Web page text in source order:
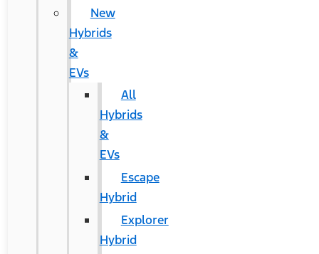
New
Hybrids
&
EVs
All
Hybrids
&
EVs
Escape
Hybrid
Explorer
Hybrid